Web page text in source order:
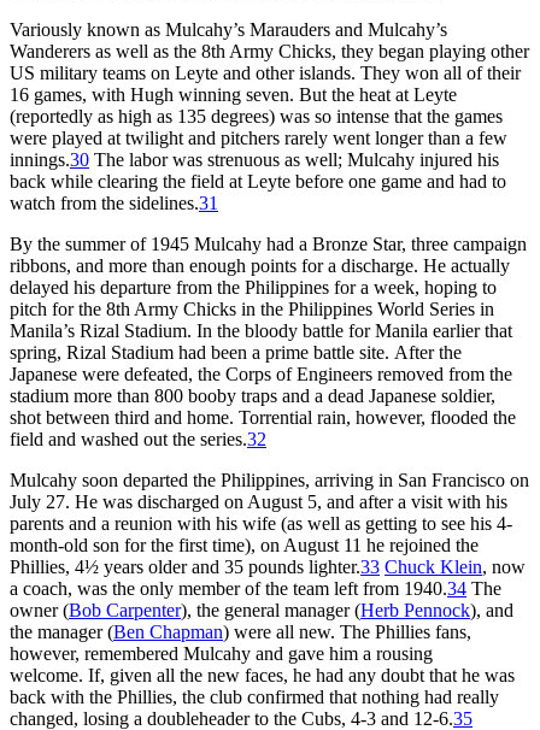
Variously known as Mulcahy’s Marauders and Mulcahy’s
Wanderers as well as the 8th Army Chicks, they began playing other
US military teams on Leyte and other islands. They won all of their
16 games, with Hugh winning seven. But the heat at Leyte
(reportedly as high as 135 degrees) was so intense that the games
were played at twilight and pitchers rarely went longer than a few
innings.30 The labor was strenuous as well; Mulcahy injured his
back while clearing the field at Leyte before one game and had to
watch from the sidelines.31
By the summer of 1945 Mulcahy had a Bronze Star, three campaign
ribbons, and more than enough points for a discharge. He actually
delayed his departure from the Philippines for a week, hoping to
pitch for the 8th Army Chicks in the Philippines World Series in
Manila’s Rizal Stadium. In the bloody battle for Manila earlier that
spring, Rizal Stadium had been a prime battle site. After the
Japanese were defeated, the Corps of Engineers removed from the
stadium more than 800 booby traps and a dead Japanese soldier,
shot between third and home. Torrential rain, however, flooded the
field and washed out the series.32
Mulcahy soon departed the Philippines, arriving in San Francisco on
July 27. He was discharged on August 5, and after a visit with his
parents and a reunion with his wife (as well as getting to see his 4-
month-old son for the first time), on August 11 he rejoined the
Phillies, 4½ years older and 35 pounds lighter.33 Chuck Klein, now
a coach, was the only member of the team left from 1940.34 The
owner (Bob Carpenter), the general manager (Herb Pennock), and
the manager (Ben Chapman) were all new. The Phillies fans,
however, remembered Mulcahy and gave him a rousing
welcome. If, given all the new faces, he had any doubt that he was
back with the Phillies, the club confirmed that nothing had really
changed, losing a doubleheader to the Cubs, 4-3 and 12-6.35